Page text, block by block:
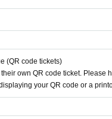
(QR code tickets)
their own QR code ticket. Please
your QR code or a